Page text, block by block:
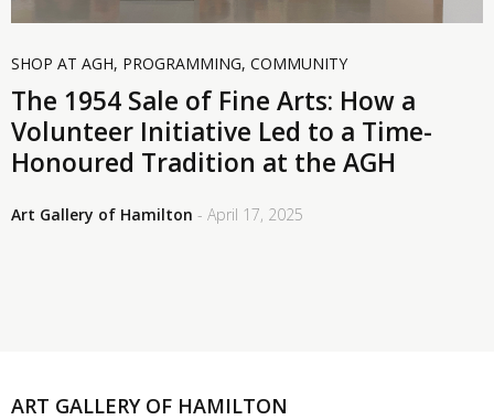
SHOP AT AGH, PROGRAMMING, COMMUNITY
The 1954 Sale of Fine Arts: How a
Volunteer Initiative Led to a Time-
Honoured Tradition at the AGH
Art Gallery of Hamilton - April 17, 2025
ART GALLERY OF HAMILTON